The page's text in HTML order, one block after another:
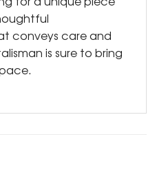
conveys care and
is sure to bring